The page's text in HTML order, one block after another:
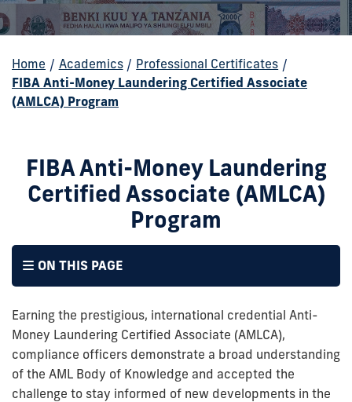
Home / Academics / Professional Certificates /
FIBA Anti-Money Laundering Certified Associate
(AMLCA) Program
FIBA Anti-Money Laundering
Certified Associate (AMLCA)
Program
ON THIS PAGE
Earning the prestigious, international credential Anti-
Money Laundering Certified Associate (AMLCA),
compliance officers demonstrate a broad understanding
of the AML Body of Knowledge and accepted the
challenge to stay informed of new developments in the